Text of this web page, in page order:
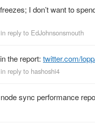
I don’t want to
in reply to EdJohnsonsmouth
the report: twitter.com/
in reply to hashoshi4
sync performance